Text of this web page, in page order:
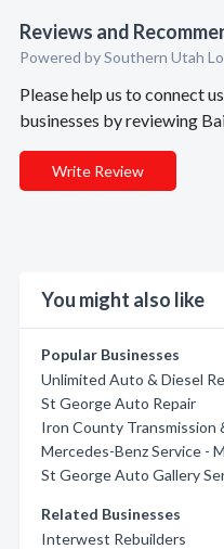
Reviews and
Powered by Southern Utah
Please help us to connect
businesses by reviewing
Write Review
You might also like
Popular Businesses
Unlimited Auto & Diesel
St George Auto Repair
Iron County Transmission
Mercedes-Benz Service -
St George Auto Gallery
Related Businesses
Interwest Rebuilders